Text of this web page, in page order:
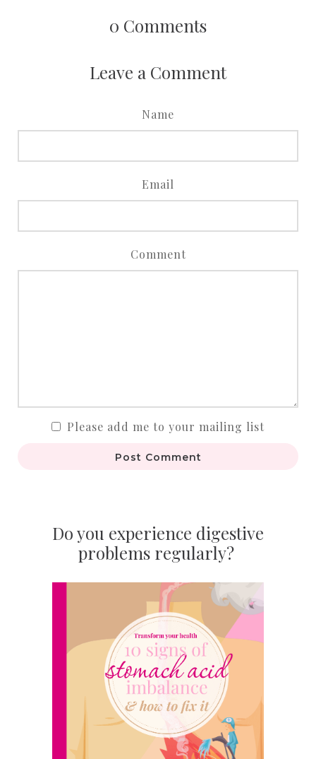
0 Comments
Leave a Comment
Name
Email
Comment
Please add me to your mailing list
Post Comment
Do you experience digestive
problems regularly?